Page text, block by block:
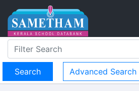
Advanced Search